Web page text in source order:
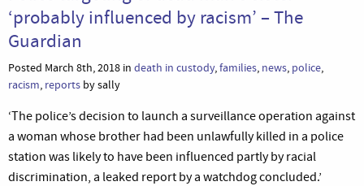
‘probably influenced by racism’ – The
Guardian
Posted March 8th, 2018 in death in custody,families, news, police,
racism, reports by sally
‘The police’s decision to launch a surveillance operation against
a woman whose brother had been unlawfully killed in a police
station was likely to have been influenced partly by racial
discrimination, a leaked report by a watchdog concluded.’